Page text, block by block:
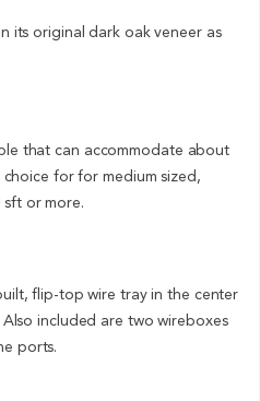
its original dark oak veneer as
that can accommodate about
for for medium sized,
or more.
flip-top wire tray in the center
Also included are two wireboxes
ports.